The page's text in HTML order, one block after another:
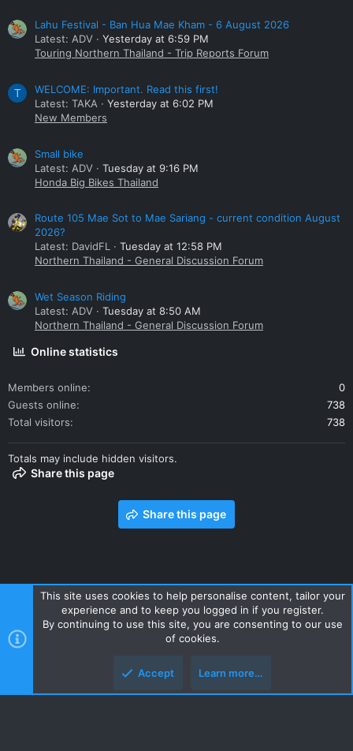
Lahu Festival - Ban Hua Mae Kham - 6 August 2026
Latest: ADV
Yesterday at 6:59 PM
Touring Northern Thailand - Trip Reports Forum
T
WELCOME: Important. Read this first!
Latest: TAKA
Yesterday at 6:02 PM
New Members
Small bike
Latest: ADV
Tuesday at 9:16 PM
Honda Big Bikes Thailand
Route 105 Mae Sot to Mae Sariang - current condition August
2026?
Latest: DavidFL
Tuesday at 12:58 PM
Northern Thailand - General Discussion Forum
Wet Season Riding
Latest: ADV
Tuesday at 8:50 AM
Northern Thailand - General Discussion Forum
Online statistics
Members online
0
Guests online
738
Total visitors
738
Totals may include hidden visitors.
Share this page
Share this page
Contact us Terms and rules Privacy policy Help Home
R
S
Style and add-ons by ThemeHouse
This site uses cookies to help personalise content, tailor your
experience and to keep you logged in if you register.
By continuing to use this site, you are consenting to our use
of cookies.
Accept Learn more…